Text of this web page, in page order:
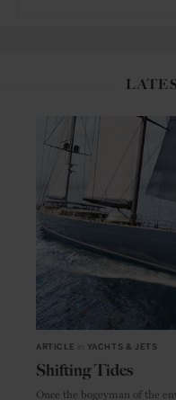
ARTICLE YACHTS & JETS
Shifting Tides
Once the bogeyman of the